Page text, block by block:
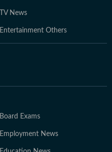
TV News
Entertainment Others
Board Exams
Employment News